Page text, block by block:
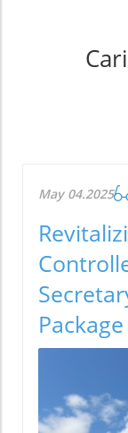
May 04.2025
Package